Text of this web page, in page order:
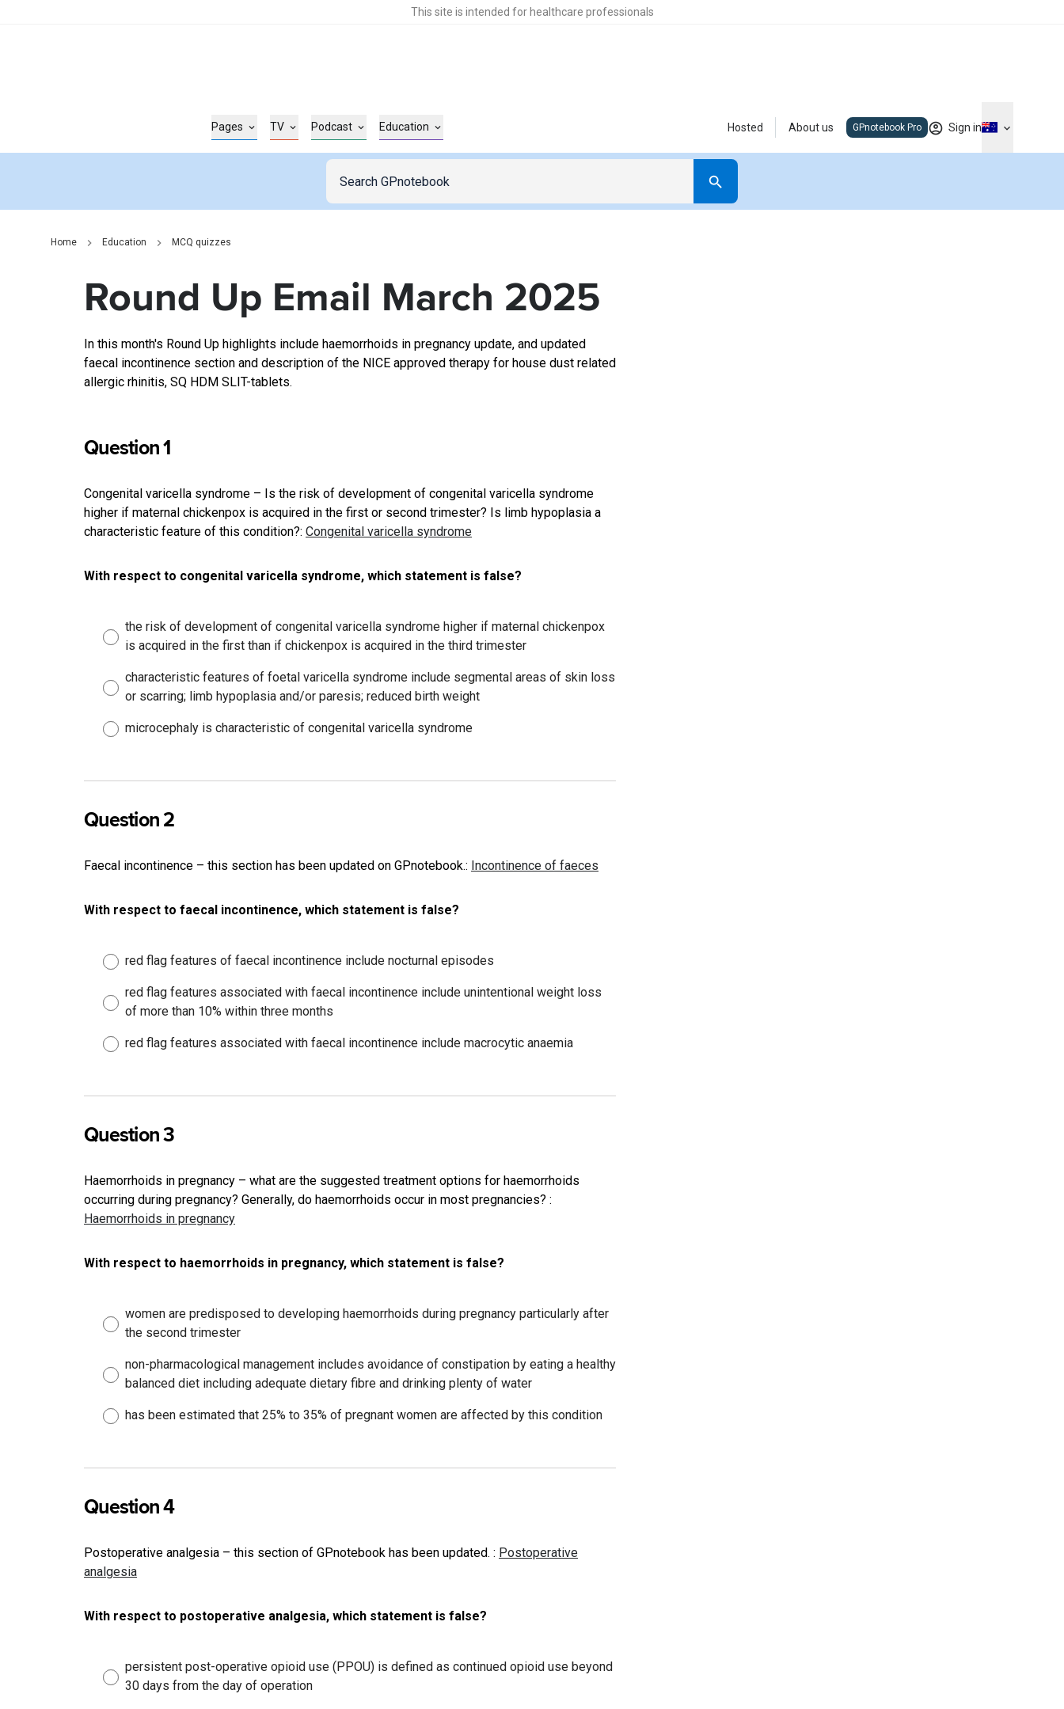
This site is intended for healthcare professionals
Pages TV Podcast Education Hosted About us GPnotebook Pro Sign in
Home Education MCQ quizzes
Round Up Email March 2025
In this month's Round Up highlights include haemorrhoids in pregnancy update, and updated
faecal incontinence section and description of the NICE approved therapy for house dust related
allergic rhinitis, SQ HDM SLIT-tablets.
Question 1
Congenital varicella syndrome – Is the risk of development of congenital varicella syndrome
higher if maternal chickenpox is acquired in the first or second trimester? Is limb hypoplasia a
characteristic feature of this condition?: Congenital varicella syndrome
With respect to congenital varicella syndrome, which statement is false?
the risk of development of congenital varicella syndrome higher if maternal chickenpox
is acquired in the first than if chickenpox is acquired in the third trimester
characteristic features of foetal varicella syndrome include segmental areas of skin loss
or scarring; limb hypoplasia and/or paresis; reduced birth weight
microcephaly is characteristic of congenital varicella syndrome
Question 2
Faecal incontinence – this section has been updated on GPnotebook.: Incontinence of faeces
With respect to faecal incontinence, which statement is false?
red flag features of faecal incontinence include nocturnal episodes
red flag features associated with faecal incontinence include unintentional weight loss
of more than 10% within three months
red flag features associated with faecal incontinence include macrocytic anaemia
Question 3
Haemorrhoids in pregnancy – what are the suggested treatment options for haemorrhoids
occurring during pregnancy? Generally, do haemorrhoids occur in most pregnancies? :
Haemorrhoids in pregnancy
With respect to haemorrhoids in pregnancy, which statement is false?
women are predisposed to developing haemorrhoids during pregnancy particularly after
the second trimester
non-pharmacological management includes avoidance of constipation by eating a healthy
balanced diet including adequate dietary fibre and drinking plenty of water
has been estimated that 25% to 35% of pregnant women are affected by this condition
Question 4
Postoperative analgesia – this section of GPnotebook has been updated. : Postoperative
analgesia
With respect to postoperative analgesia, which statement is false?
persistent post-operative opioid use (PPOU) is defined as continued opioid use beyond
30 days from the day of operation